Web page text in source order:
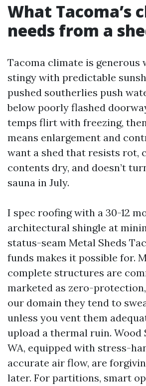
What Tacoma’s
needs from a
Tacoma climate is generous
stingy with predictable
pushed southerlies push
below poorly flashed
temps flirt with freezing,
means enlargement and
want a shed that resists rot,
contents dry, and doesn’t
sauna in July.
I spec roofing with a 30-12
architectural shingle at
status-seam Metal Sheds
funds makes it possible for.
complete structures are
marketed as zero-
our domain they tend to
unless you vent them
upload a thermal ruin. Wood
WA, equipped with stress-
accurate air flow, are
later. For partitions, smart